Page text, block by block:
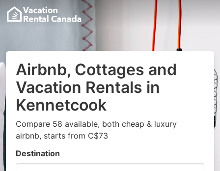
Airbnb, Cottages and
Vacation Rentals in
Kennetcook
Compare 58 available, both cheap & luxury
airbnb, starts from C$73
Destination